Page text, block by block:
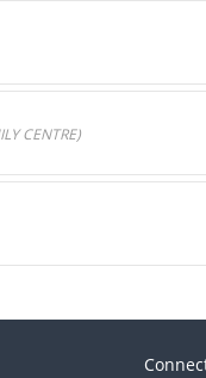
CENTRE)